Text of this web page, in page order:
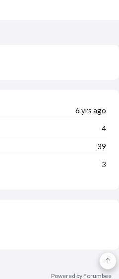
6 yrs ago
4
39
3
Powered by Forumbee